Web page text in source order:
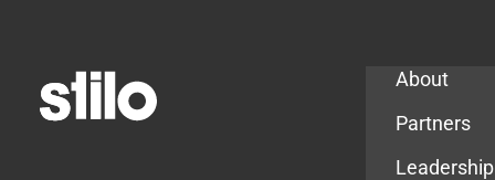
About
Partners
Leadership